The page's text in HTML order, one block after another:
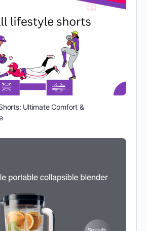
Ultimate Comfort &